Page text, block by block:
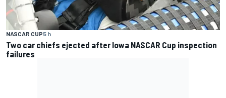
NASCAR CUP5 h
Two car chiefs ejected after Iowa NASCAR Cup inspection
failures